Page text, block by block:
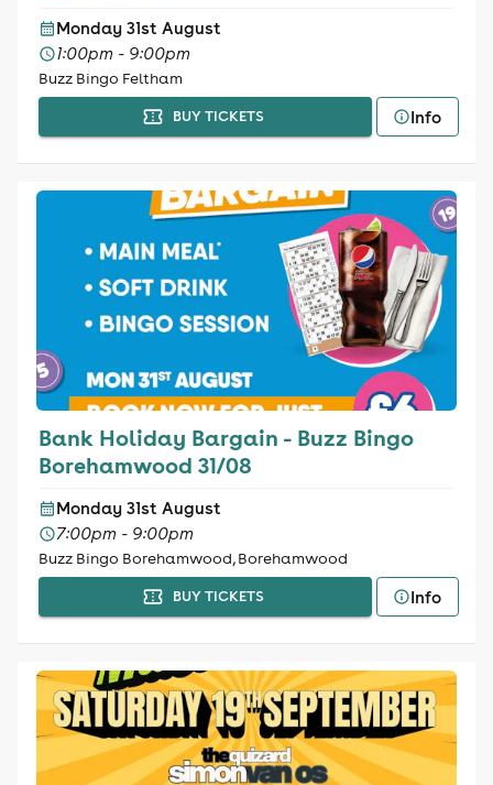
Monday 31st August
1:00pm - 9:00pm
Buzz Bingo Feltham
BUY TICKETS Info
Bank Holiday Bargain - Buzz Bingo
Borehamwood 31/08
Monday 31st August
7:00pm - 9:00pm
Buzz Bingo Borehamwood, Borehamwood
BUY TICKETS Info